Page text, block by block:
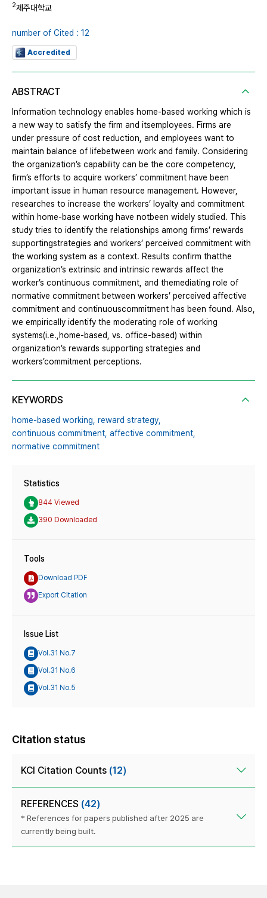
2제주대학교
number of Cited : 12
Accredited
ABSTRACT
Information technology enables home-based working which is
a new way to satisfy the firm and itsemployees. Firms are
under pressure of cost reduction, and employees want to
maintain balance of lifebetween work and family. Considering
the organization’s capability can be the core competency,
firm’s efforts to acquire workers’ commitment have been
important issue in human resource management. However,
researches to increase the workers’ loyalty and commitment
within home-base working have notbeen widely studied. This
study tries to identify the relationships among firms’ rewards
supportingstrategies and workers’ perceived commitment with
the working system as a context. Results confirm thatthe
organization’s extrinsic and intrinsic rewards affect the
worker’s continuous commitment, and themediating role of
normative commitment between workers’ perceived affective
commitment and continuouscommitment has been found. Also,
we empirically identify the moderating role of working
systems(i.e.,home-based, vs. office-based) within
organization’s rewards supporting strategies and
workers’commitment perceptions.
KEYWORDS
home-based working, reward strategy,
continuous commitment, affective commitment,
normative commitment
Statistics
844 Viewed
390 Downloaded
Tools
Download PDF
Export Citation
Issue List
Vol.31 No.7
Vol.31 No.6
Vol.31 No.5
Citation status
KCI Citation Counts (12)
REFERENCES (42)
* References for papers published after 2025 are
currently being built.